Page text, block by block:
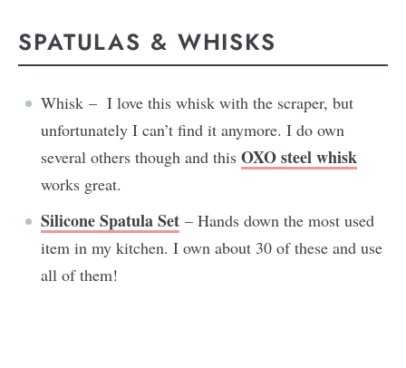
SPATULAS & WHISKS
Whisk – I love this whisk with the scraper, but
unfortunately I can’t find it anymore. I do own
several others though and this OXO steel whisk
works great.
Silicone Spatula Set – Hands down the most used
item in my kitchen. I own about 30 of these and use
all of them!